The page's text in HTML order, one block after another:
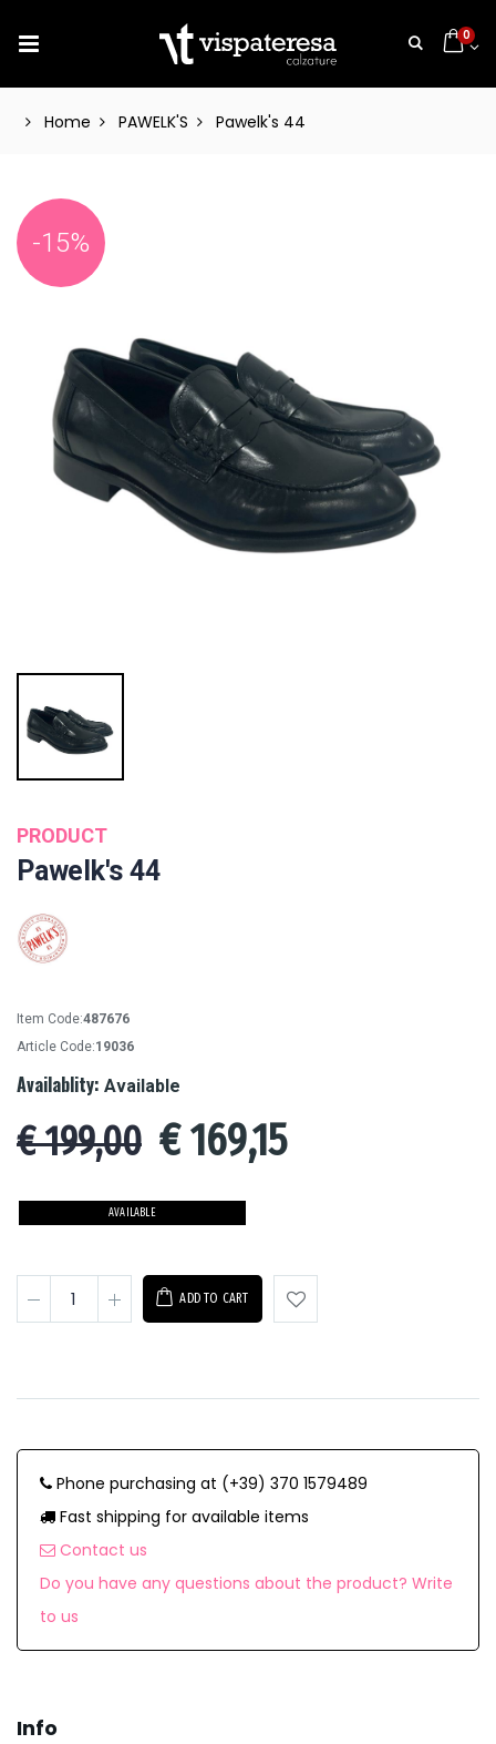
0
Home PAWELK'S Pawelk's 44
-15%
PRODUCT
Pawelk's 44
Item Code:487676
Article Code:19036
Availablity: Available
€ 199,00 €169,15
AVAILABLE
ADD TO CART
Phone purchasing at (+39) 370 1579489
Fast shipping for available items
Contact us
Do you have any questions about the product? Write
to us
Info